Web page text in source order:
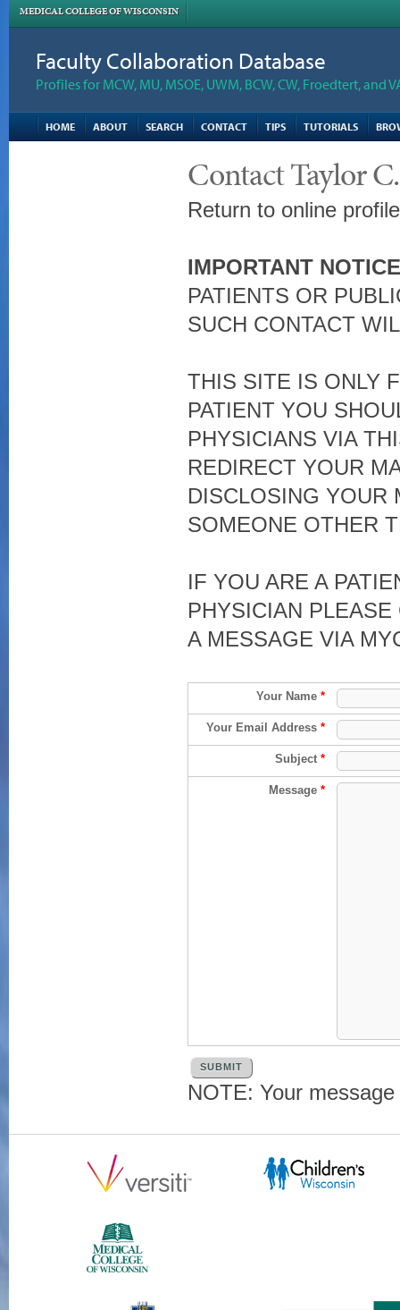
MEDICAL COLLEGE OF WISCONSIN
Faculty Collaboration Database
Profiles for MCW, MU, MSOE, UWM, BCW, CW, Froedtert, and
HOME ABOUT SEARCH CONTACT TIPS TUTORIALS
Contact Taylor
Return to online
IMPORTANT
PATIENTS OR
SUCH CONTACT
THIS SITE IS ONLY
PATIENT YOU
PHYSICIANS VIA
REDIRECT YOUR
DISCLOSING YOUR
SOMEONE OTHER
IF YOU ARE A
PHYSICIAN
A MESSAGE VIA
Your Name *
Your Email Address *
Subject *
Message *
NOTE: Your